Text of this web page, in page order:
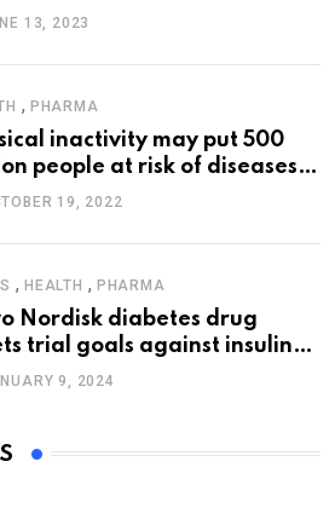
13, 2023
, PHARMA
inactivity may put 500
people at risk of diseases:
19, 2022
, HEALTH , PHARMA
Nordisk diabetes drug
trial goals against insulin
9, 2024